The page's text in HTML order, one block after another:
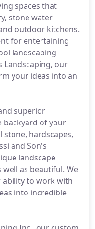
spaces that
stone water
outdoor kitchens.
for entertaining
landscaping
Landscaping, our
your ideas into an
superior
backyard of your
hardscapes,
and Son's
landscape
as beautiful. We
ability to work with
into incredible